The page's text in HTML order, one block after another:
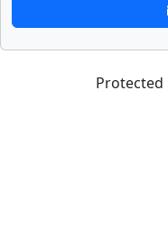
Protected